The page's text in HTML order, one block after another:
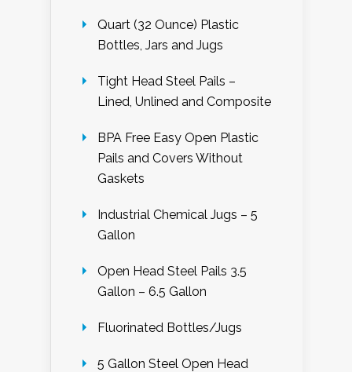
Quart (32 Ounce) Plastic
Bottles, Jars and Jugs
Tight Head Steel Pails –
Lined, Unlined and Composite
BPA Free Easy Open Plastic
Pails and Covers Without
Gaskets
Industrial Chemical Jugs – 5
Gallon
Open Head Steel Pails 3.5
Gallon – 6.5 Gallon
Fluorinated Bottles/Jugs
5 Gallon Steel Open Head